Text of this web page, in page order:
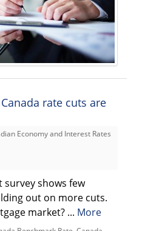
rate cuts are
Economy and Interest Rates
survey shows few
out on more cuts.
market? ... More